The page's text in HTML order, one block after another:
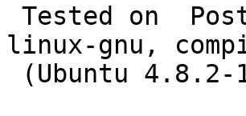
linux-gnu,